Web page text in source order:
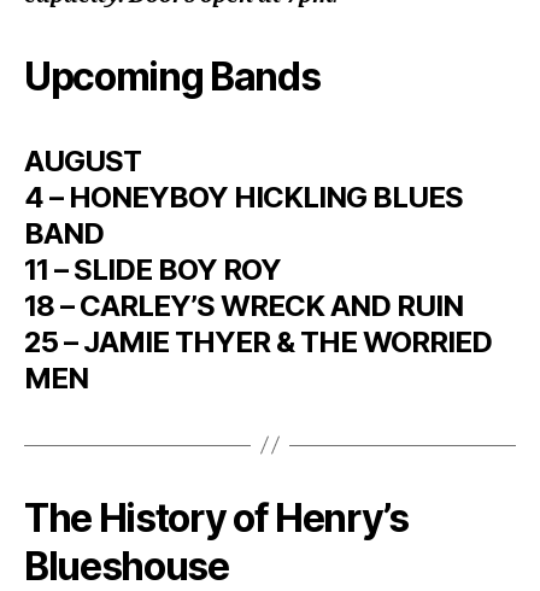
Upcoming Bands
AUGUST
4 – HONEYBOY HICKLING BLUES
BAND
11 – SLIDE BOY ROY
18 – CARLEY’S WRECK AND RUIN
25 – JAMIE THYER & THE WORRIED
MEN
The History of Henry’s
Blueshouse